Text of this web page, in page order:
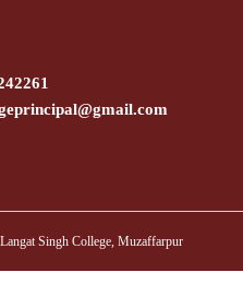
Singh College, Muzaffarpur